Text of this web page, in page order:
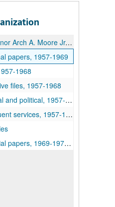
Arch A. Moore Jr. papers
papers
papers, 1957-1969
1968
filesfiles, 1957-1968
political
political, 1957-1968
services
services, 1957-1968
papers
1969-1977, 1985-1989